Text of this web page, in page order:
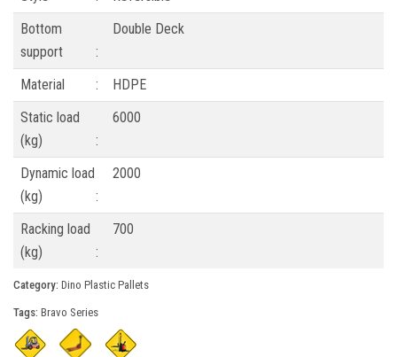
Bottom
support
:
Double Deck
Material :
HDPE
Static load
(kg)
:
6000
Dynamic load
(kg)
:
2000
Racking load
(kg)
:
700
Category: Dino Plastic Pallets
Tags: Bravo Series